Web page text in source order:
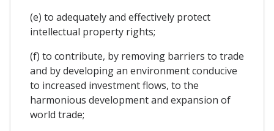
(e) to adequately and effectively protect
intellectual property rights;
(f) to contribute, by removing barriers to trade
and by developing an environment conducive
to increased investment flows, to the
harmonious development and expansion of
world trade;